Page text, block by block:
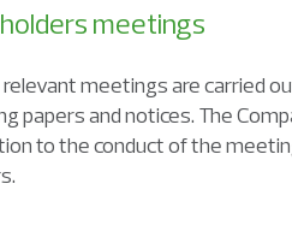
meetings
meetings are carried
papers and notices. The
to the conduct of the